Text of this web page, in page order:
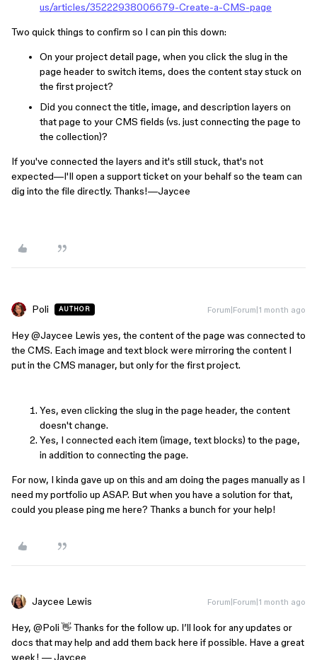
us/articles/35222938006679-Create-a-CMS-page
Two quick things to confirm so I can pin this down:
On your project detail page, when you click the slug in the
page header to switch items, does the content stay stuck on
the first project?
Did you connect the title, image, and description layers on
that page to your CMS fields (vs. just connecting the page to
the collection)?
If you've connected the layers and it's still stuck, that's not
expected—I'll open a support ticket on your behalf so the team can
dig into the file directly. Thanks!—Jaycee
Poli AUTHOR Forum|Forum|1 month ago
Hey ​@Jaycee Lewis yes, the content of the page was connected to
the CMS. Each image and text block were mirroring the content I
put in the CMS manager, but only for the first project.
Yes, even clicking the slug in the page header, the content
doesn't change.
Yes, I connected each item (image, text blocks) to the page,
in addition to connecting the page.
For now, I kinda gave up on this and am doing the pages manually as I
need my portfolio up ASAP. But when you have a solution for that,
could you please ping me here? Thanks a bunch for your help!
Jaycee Lewis Forum|Forum|1 month ago
Hey, ​ @Poli 👋 Thanks for the follow up. I’ll look for any updates or
docs that may help and add them back here if possible. Have a great
week! — Jaycee